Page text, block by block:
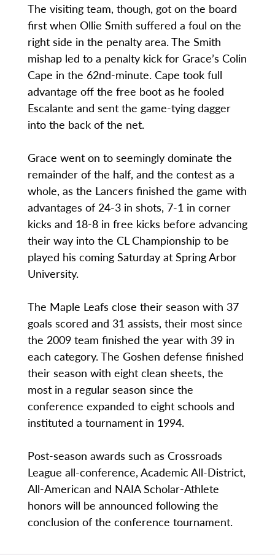
The visiting team, though, got on the board
first when Ollie Smith suffered a foul on the
right side in the penalty area. The Smith
mishap led to a penalty kick for Grace’s Colin
Cape in the 62nd-minute. Cape took full
advantage off the free boot as he fooled
Escalante and sent the game-tying dagger
into the back of the net.
Grace went on to seemingly dominate the
remainder of the half, and the contest as a
whole, as the Lancers finished the game with
advantages of 24-3 in shots, 7-1 in corner
kicks and 18-8 in free kicks before advancing
their way into the CL Championship to be
played his coming Saturday at Spring Arbor
University.
The Maple Leafs close their season with 37
goals scored and 31 assists, their most since
the 2009 team finished the year with 39 in
each category. The Goshen defense finished
their season with eight clean sheets, the
most in a regular season since the
conference expanded to eight schools and
instituted a tournament in 1994.
Post-season awards such as Crossroads
League all-conference, Academic All-District,
All-American and NAIA Scholar-Athlete
honors will be announced following the
conclusion of the conference tournament.